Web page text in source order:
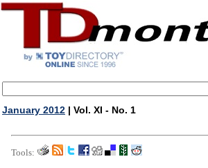
January 2012 | Vol. XI - No. 1
Tools: